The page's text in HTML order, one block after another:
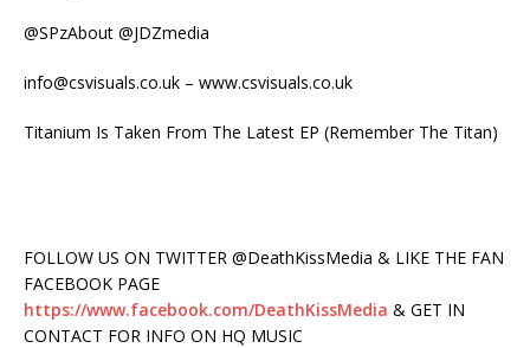
@SPzAbout @JDZmedia
info@csvisuals.co.uk – www.csvisuals.co.uk
Titanium Is Taken From The Latest EP (Remember The Titan)
FOLLOW US ON TWITTER @DeathKissMedia & LIKE THE FAN
FACEBOOK PAGE
https://www.facebook.com/DeathKissMedia & GET IN
CONTACT FOR INFO ON HQ MUSIC